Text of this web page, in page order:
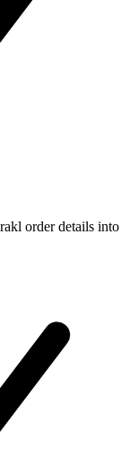
order details into